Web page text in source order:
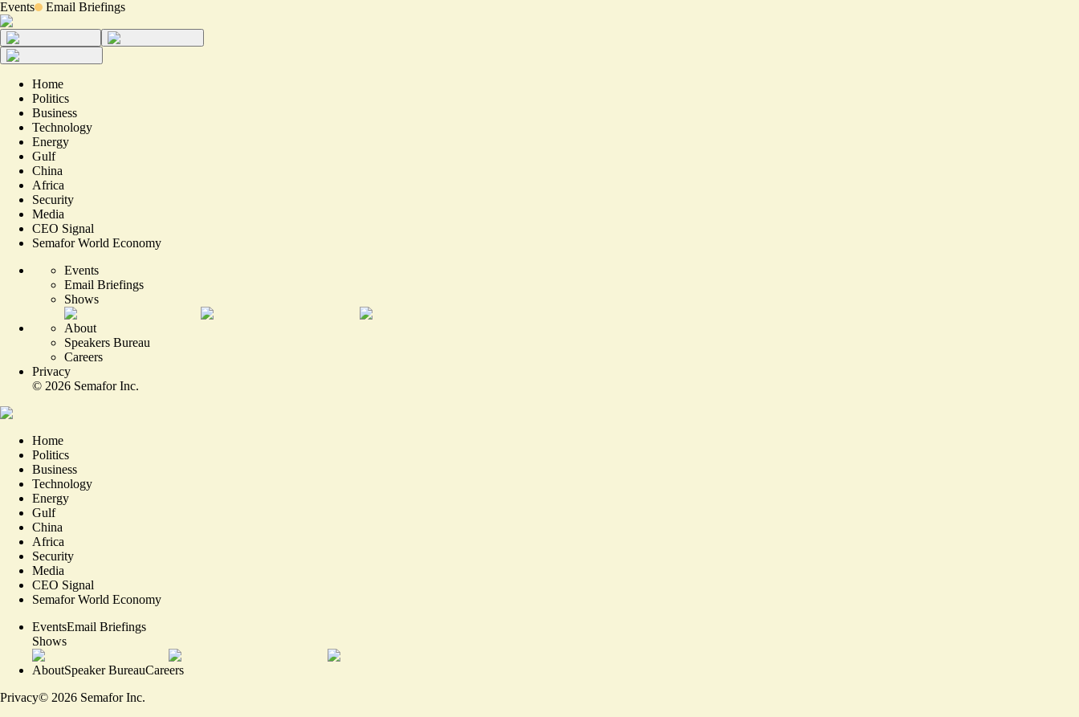
Events Email Briefings
Home
Politics
Business
Technology
Energy
Gulf
China
Africa
Security
Media
CEO Signal
Semafor World Economy
Events
Email Briefings
Shows
About
Speakers Bureau
Careers
Privacy
© 2026 Semafor Inc.
Home
Politics
Business
Technology
Energy
Gulf
China
Africa
Security
Media
CEO Signal
Semafor World Economy
EventsEmail Briefings
Shows
AboutSpeaker BureauCareers
Privacy© 2026 Semafor Inc.